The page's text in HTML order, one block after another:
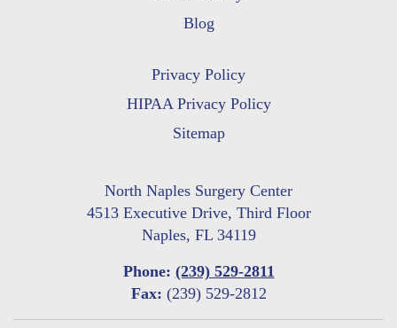
Blog
Privacy Policy
HIPAA Privacy Policy
Sitemap
North Naples Surgery Center
4513 Executive Drive, Third Floor
Naples, FL 34119
Phone: (239) 529-2811
Fax: (239) 529-2812